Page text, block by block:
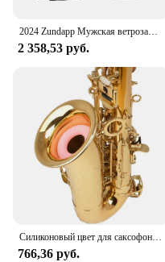
2024 Zundapp Мужская ветрозащитная куртка на молнии с мотоциклетным принтом на весну и осень, повседневный высококачественный гоночный костюм с капюшоном, топы
2 358,53 руб.
Силиконовый цвет для саксофона, для тренировки глушителя альт-саксофона
766,36 руб.